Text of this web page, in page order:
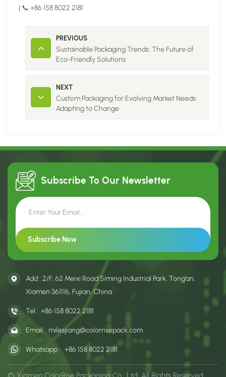
| 📞 +86 158 8022 2181
PREVIOUS
Sustainable Packaging Trends: The Future of
Eco-Friendly Solutions
NEXT
Custom Packaging for Evolving Market Needs:
Adapting to Change
Subscribe To Our Newsletter
Add : 2/F, 62 Meixi Road Siming Industrial Park, Tong’an,
Xiamen 361116, Fujian, China
Tel : +86 158 8022 2181
Email : milesjiang@colorrisepack.com
Whatsapp : +86 158 8022 2181